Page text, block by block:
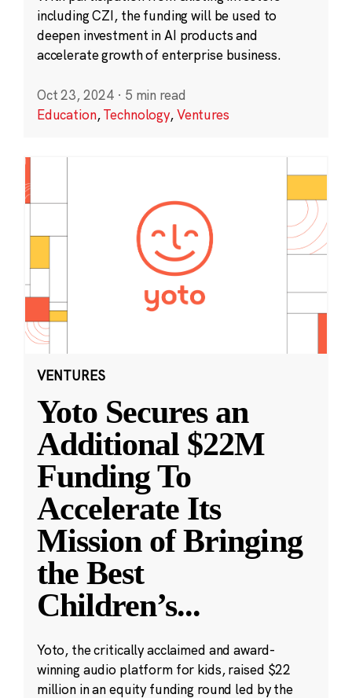
including CZI, the funding will be used to
deepen investment in AI products and
accelerate growth of enterprise business.
Oct 23, 2024 · 5 min read
Education,Technology,Ventures
VENTURES
Yoto Secures an
Additional $22M
Funding To
Accelerate Its
Mission of Bringing
the Best
Children’s...
Yoto, the critically acclaimed and award-
winning audio platform for kids, raised $22
million in an equity funding round led by the